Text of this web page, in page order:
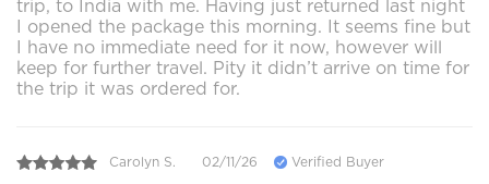
trip, to India with me. Having just returned last night
I opened the package this morning. It seems fine but
I have no immediate need for it now, however will
keep for further travel. Pity it didn’t arrive on time for
the trip it was ordered for.
Carolyn S. 02/11/26 Verified Buyer